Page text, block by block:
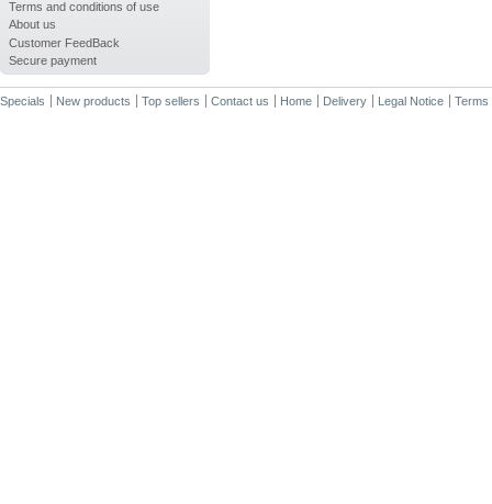
Terms and conditions of use
About us
Customer FeedBack
Secure payment
Specials New products Top sellers Contact us Home Delivery Legal Notice Terms